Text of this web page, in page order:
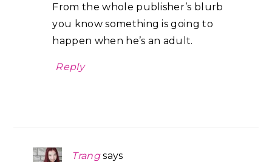
From the whole publisher’s blurb
you know something is going to
happen when he’s an adult.
Reply
Trang says